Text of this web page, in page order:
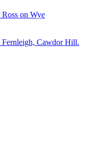
on Wye
Fernleigh, Cawdor Hill.